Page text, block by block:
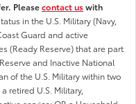
Pleasecontact uswith
in the U.S. Military (Navy,
Guard and active
(Ready Reserve) that are part
and Inactive National
of the U.S. Military within two
retired U.S. Military,